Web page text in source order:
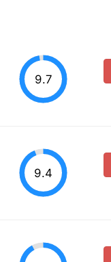
9.7
9.4